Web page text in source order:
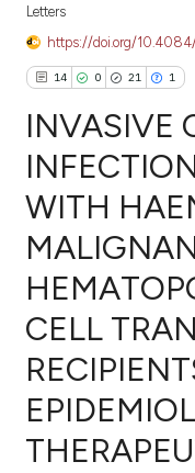
Letters
https://doi.org/
14 0 21 1
14
0
21
1
Citing Publications
Supporting
Mentioning
Contrasting
how this article has been
at scite.ai
INVASIVE
WITH
CELL